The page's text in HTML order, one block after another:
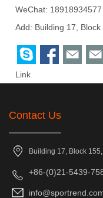
WeChat: 18918934577
Add: Building 17,
Link
Contact Us
Building 17, Block
+86-(0)21-5439-